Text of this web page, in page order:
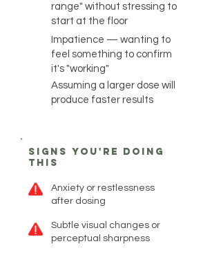
range" without stressing to
start at the floor
Impatience — wanting to
feel something to confirm
it's "working"
Assuming a larger dose will
produce faster results
Signs you're doing
this
Anxiety or restlessness
after dosing
Subtle visual changes or
perceptual sharpness